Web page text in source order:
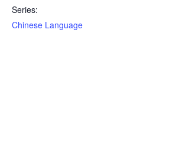
Series:
Chinese Language